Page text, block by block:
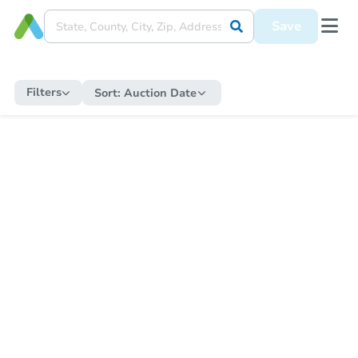
Save
Filters Sort: Auction Date